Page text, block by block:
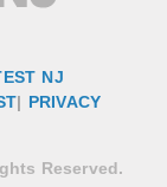
NJ
| PRIVACY
Reserved.